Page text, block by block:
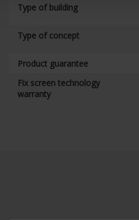
Type of building
Type of concept
Product guarantee
Fix screen technology
warranty